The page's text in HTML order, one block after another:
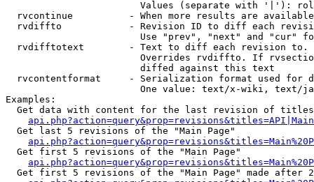
Values (separate with '|'):
rvcontinue          - When more results are
rvdiffto            - Revision ID to diff each
Use "prev", "next" and "cur"
rvdifftotext        - Text to diff each revision
Overrides rvdiffto. If
                        diffed against this text
rvcontentformat     - Serialization format used for
One value: text/x-wiki, text/
Examples:
Get data with content for the last revision of
  Get last 5 revisions of the "Main Page"
  Get first 5 revisions of the "Main Page"
Get first 5 revisions of the "Main Page" made after